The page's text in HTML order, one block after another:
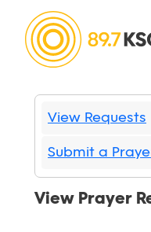
View Requests
Submit a
View Prayer